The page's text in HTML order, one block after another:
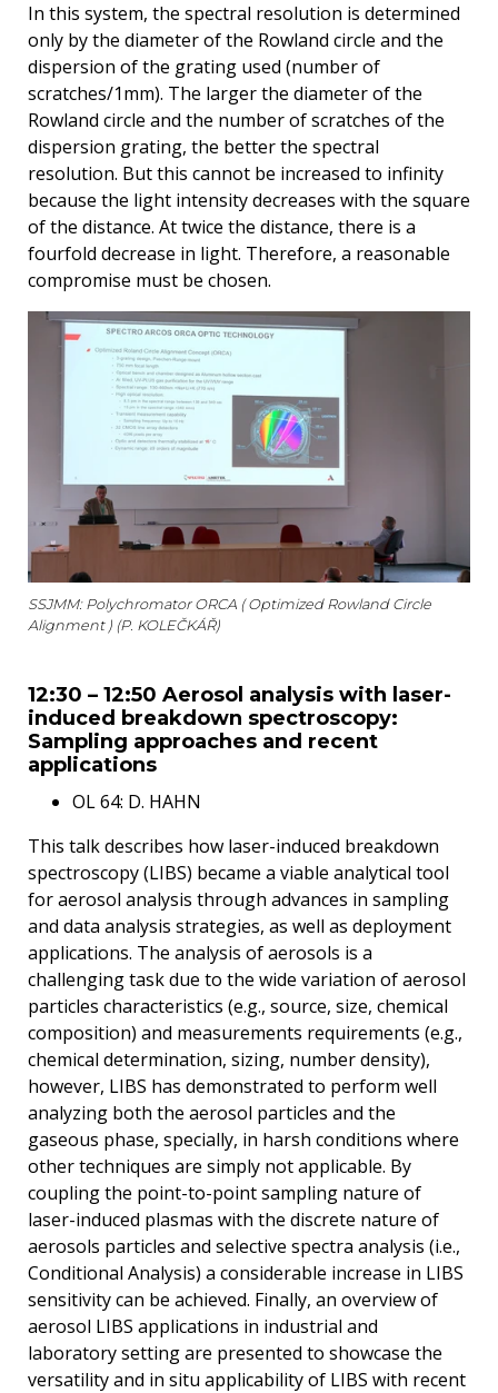
In this system, the spectral resolution is determined
only by the diameter of the Rowland circle and the
dispersion of the grating used (number of
scratches/1mm). The larger the diameter of the
Rowland circle and the number of scratches of the
dispersion grating, the better the spectral
resolution. But this cannot be increased to infinity
because the light intensity decreases with the square
of the distance. At twice the distance, there is a
fourfold decrease in light. Therefore, a reasonable
compromise must be chosen.
SSJMM: Polychromator ORCA ( Optimized Rowland Circle
Alignment ) (P. KOLEČKÁŘ)
12:30 – 12:50 Aerosol analysis with laser-
induced breakdown spectroscopy:
Sampling approaches and recent
applications
OL 64: D. HAHN
This talk describes how laser-induced breakdown
spectroscopy (LIBS) became a viable analytical tool
for aerosol analysis through advances in sampling
and data analysis strategies, as well as deployment
applications. The analysis of aerosols is a
challenging task due to the wide variation of aerosol
particles characteristics (e.g., source, size, chemical
composition) and measurements requirements (e.g.,
chemical determination, sizing, number density),
however, LIBS has demonstrated to perform well
analyzing both the aerosol particles and the
gaseous phase, specially, in harsh conditions where
other techniques are simply not applicable. By
coupling the point-to-point sampling nature of
laser-induced plasmas with the discrete nature of
aerosols particles and selective spectra analysis (i.e.,
Conditional Analysis) a considerable increase in LIBS
sensitivity can be achieved. Finally, an overview of
aerosol LIBS applications in industrial and
laboratory setting are presented to showcase the
versatility and in situ applicability of LIBS with recent